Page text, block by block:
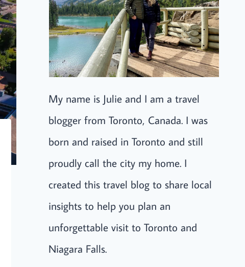
My name is Julie and I am a travel
blogger from Toronto, Canada. I was
born and raised in Toronto and still
proudly call the city my home. I
created this travel blog to share local
insights to help you plan an
unforgettable visit to Toronto and
Niagara Falls.